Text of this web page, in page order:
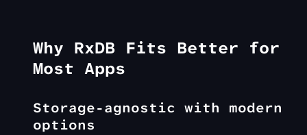
Why RxDB Fits Better for
Most Apps
Storage-agnostic with modern
options